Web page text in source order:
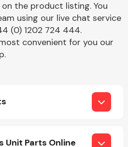
Wiper & Washer
System
the product listing. You
using our live chat service
(0) 1202 724 444.
convenient for you our
Unit Parts Online